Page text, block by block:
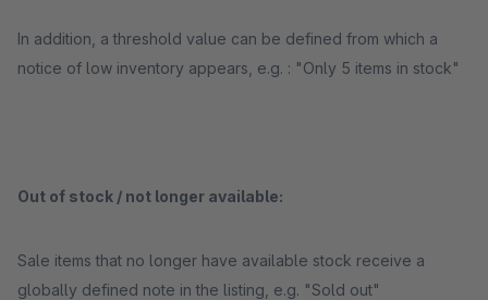
In addition, a threshold value can be defined from which a
notice of low inventory appears, e.g. : "Only 5 items in stock"
Out of stock / not longer available:
Sale items that no longer have available stock receive a
globally defined note in the listing, e.g. "Sold out"